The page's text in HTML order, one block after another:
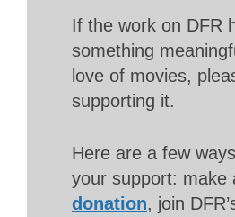
If the work on DFR
something
love of movies,
supporting it.
Here are a few
your support: make
donation, join